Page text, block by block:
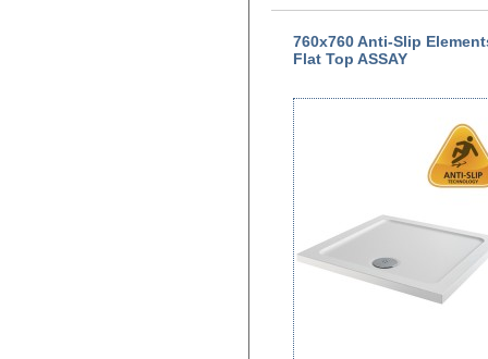
760x760 Anti-Slip
Flat Top ASSAY